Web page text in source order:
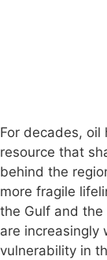
For decades,
resource that
behind the
more fragile
the Gulf and
are increasingly
vulnerability in